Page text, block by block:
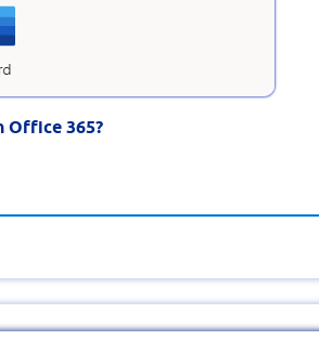
Office 365?